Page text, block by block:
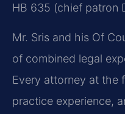
HB 635 (chief patron
Mr. Sris and his Of
of combined legal
Every attorney at the
practice experience,